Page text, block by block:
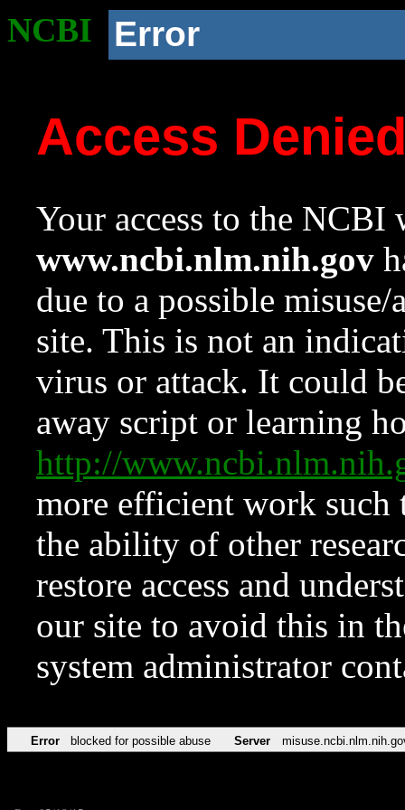
NCBI Error
Access
Your access to the NCBI
www.ncbi.nlm.nih.gov
due to a possible
site. This is not an
virus or attack. It could
away script or learning
http://
more efficient work such
the ability of other
restore access and
our site to avoid this in
system administrator
Error blocked for possible abuse Server